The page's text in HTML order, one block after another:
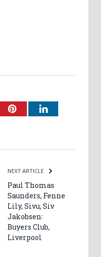
PinterestLinkedIn
NEXT ARTICLE
Paul Thomas
Saunders, Fenne
Lily, Sivu, Siv
Jakobsen:
Buyers Club,
Liverpool